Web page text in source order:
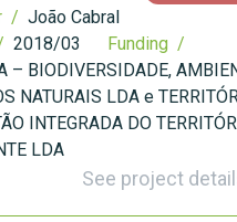
/ João Cabral
2018/03
Funding /
– BIODIVERSIDADE,
NATURAIS LDA e
INTEGRADA DO
LDA
See project